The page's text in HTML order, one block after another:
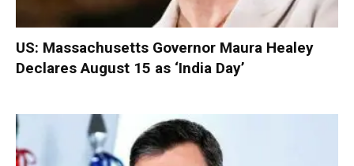
US: Massachusetts Governor Maura Healey
Declares August 15 as ‘India Day’